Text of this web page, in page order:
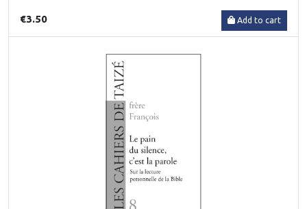
€3.50 Add to cart